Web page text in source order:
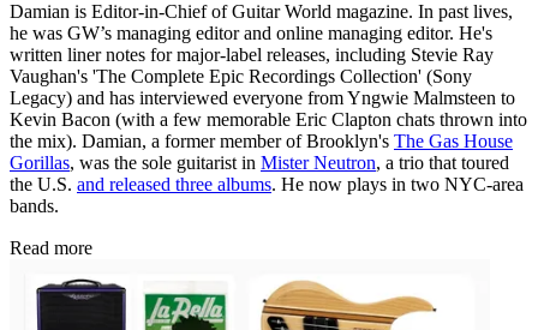
Damian is Editor-in-Chief of Guitar World magazine. In past lives,
he was GW’s managing editor and online managing editor. He's
written liner notes for major-label releases, including Stevie Ray
Vaughan's 'The Complete Epic Recordings Collection' (Sony
Legacy) and has interviewed everyone from Yngwie Malmsteen to
Kevin Bacon (with a few memorable Eric Clapton chats thrown into
the mix). Damian, a former member of Brooklyn's The Gas House
Gorillas, was the sole guitarist in Mister Neutron, a trio that toured
the U.S. and released three albums. He now plays in two NYC-area
bands.
Read more